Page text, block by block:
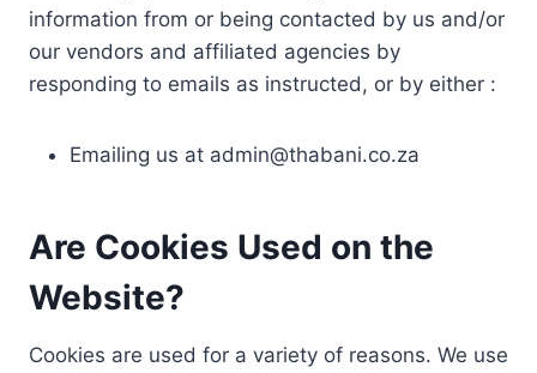
information from or being contacted by us and/or
our vendors and affiliated agencies by
responding to emails as instructed, or by either :
Emailing us at admin@thabani.co.za
Are Cookies Used on the
Website?
Cookies are used for a variety of reasons. We use